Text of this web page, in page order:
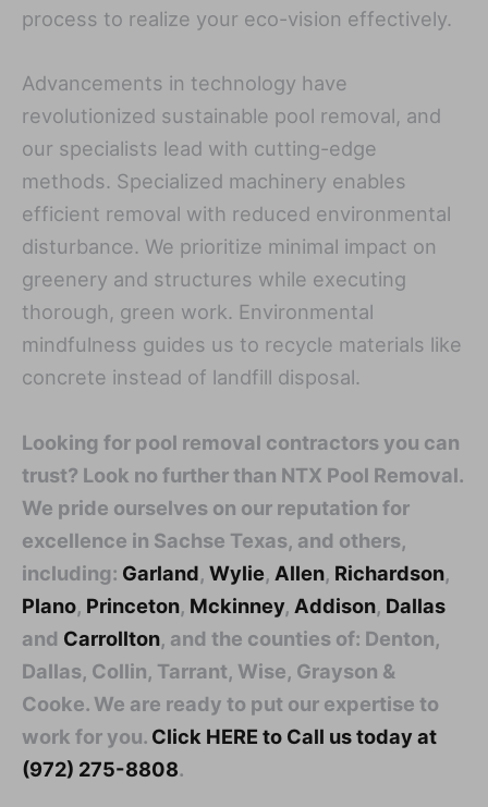
process to realize your eco-vision effectively.
Advancements in technology have
revolutionized sustainable pool removal, and
our specialists lead with cutting-edge
methods. Specialized machinery enables
efficient removal with reduced environmental
disturbance. We prioritize minimal impact on
greenery and structures while executing
thorough, green work. Environmental
mindfulness guides us to recycle materials like
concrete instead of landfill disposal.
Looking for pool removal contractors you can
trust? Look no further than NTX Pool Removal.
We pride ourselves on our reputation for
excellence in Sachse Texas, and others,
including: Garland, Wylie, Allen, Richardson,
Plano, Princeton, Mckinney, Addison, Dallas
and Carrollton, and the counties of: Denton,
Dallas, Collin, Tarrant, Wise, Grayson &
Cooke. We are ready to put our expertise to
work for you. Click HERE to Call us today at
(972) 275-8808.